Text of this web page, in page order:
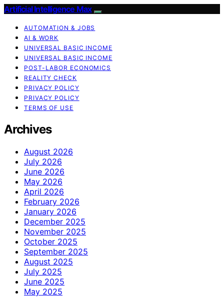
Artificial Intelligence Max
AUTOMATION & JOBS
AI & WORK
UNIVERSAL BASIC INCOME
UNIVERSAL BASIC INCOME
POST-LABOR ECONOMICS
REALITY CHECK
PRIVACY POLICY
PRIVACY POLICY
TERMS OF USE
Archives
August 2026
July 2026
June 2026
May 2026
April 2026
February 2026
January 2026
December 2025
November 2025
October 2025
September 2025
August 2025
July 2025
June 2025
May 2025